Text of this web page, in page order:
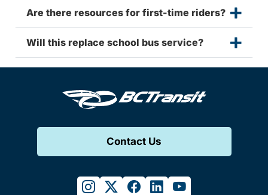
Are there resources for first-time riders?
Will this replace school bus service?
Contact Us
instagram
twitterfacebook
linkedinyoutube